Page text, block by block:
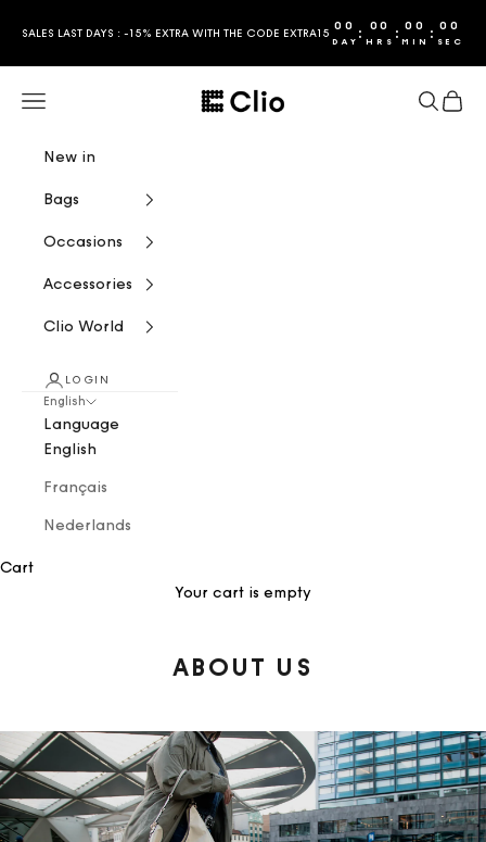
SALES LAST DAYS : -15% EXTRA WITH THE CODE EXTRA15
00
DAY : 00
HRS : 00
MIN : 00
SEC
CLIO
Navigation menu Search
Cart
New in
Bags
Occasions
Accessories
Clio World
LOGIN
English
Language
English
Français
Nederlands
Cart
Your cart is empty
ABOUT US